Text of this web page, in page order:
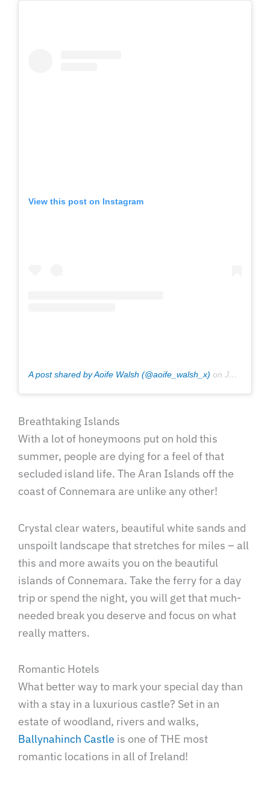
View this post on Instagram
A post shared by Aoife Walsh (@aoife_walsh_x) on Jul 11, 2020 at 12:21pm PDT
Breathtaking Islands
With a lot of honeymoons put on hold this
summer, people are dying for a feel of that
secluded island life. The Aran Islands off the
coast of Connemara are unlike any other!
Crystal clear waters, beautiful white sands and
unspoilt landscape that stretches for miles – all
this and more awaits you on the beautiful
islands of Connemara. Take the ferry for a day
trip or spend the night, you will get that much-
needed break you deserve and focus on what
really matters.
Romantic Hotels
What better way to mark your special day than
with a stay in a luxurious castle? Set in an
estate of woodland, rivers and walks,
Ballynahinch Castle is one of THE most
romantic locations in all of Ireland!